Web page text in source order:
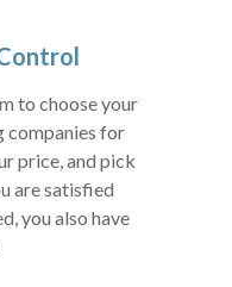
to choose your
companies for
price, and pick
are satisfied
you also have